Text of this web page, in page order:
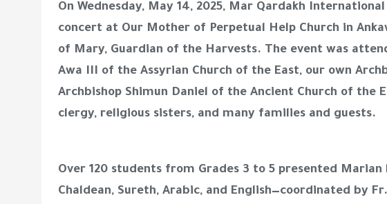
On Wednesday, May 14, 2025, Mar Qardakh
concert at Our Mother of Perpetual Help Church in
of Mary, Guardian of the Harvests. The event was
Awa III of the Assyrian Church of the East, our own
Archbishop Shimun Daniel of the Ancient Church of the
clergy, religious sisters, and many families and guests.
Over 120 students from Grades 3 to 5 presented
Chaldean, Sureth, Arabic, and English—coordinated by